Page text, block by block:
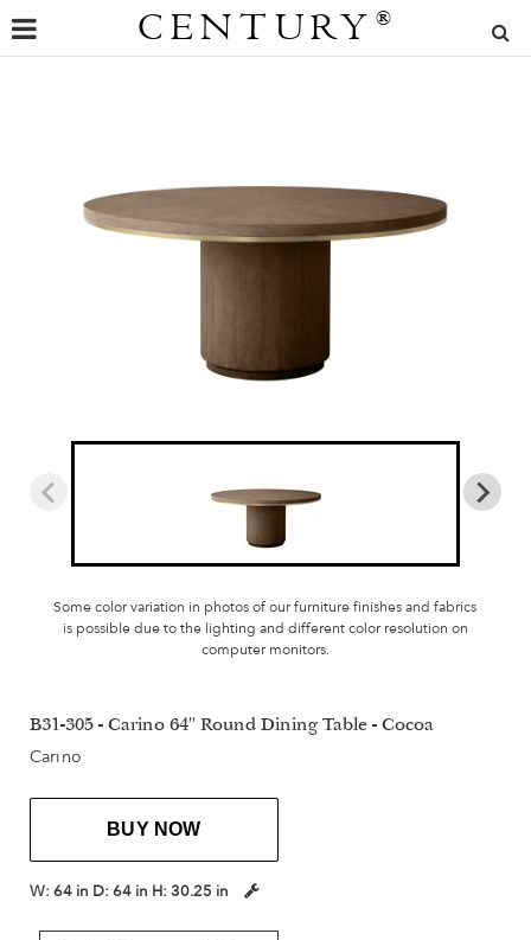
CENTURY ®
Some color variation in photos of our furniture finishes and fabrics
is possible due to the lighting and different color resolution on
computer monitors.
B31-305 - Carino 64" Round Dining Table - Cocoa
Carino
BUY NOW
W: 64 in D: 64 in H: 30.25 in